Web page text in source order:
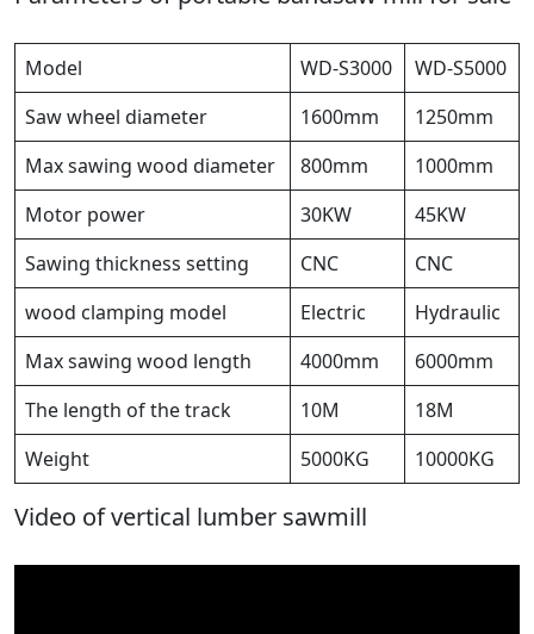
Model WD-S3000
WD-S5000
Saw wheel diameter
1600mm
1250mm
Max sawing wood diameter
800mm
1000mm
Motor power
30KW
45KW
Sawing thickness setting
CNC
CNC
wood clamping model
Electric
Hydraulic
Max sawing wood length
4000mm
6000mm
The length of the track
10M
18M
Weight
5000KG 10000KG
Video of vertical lumber sawmill